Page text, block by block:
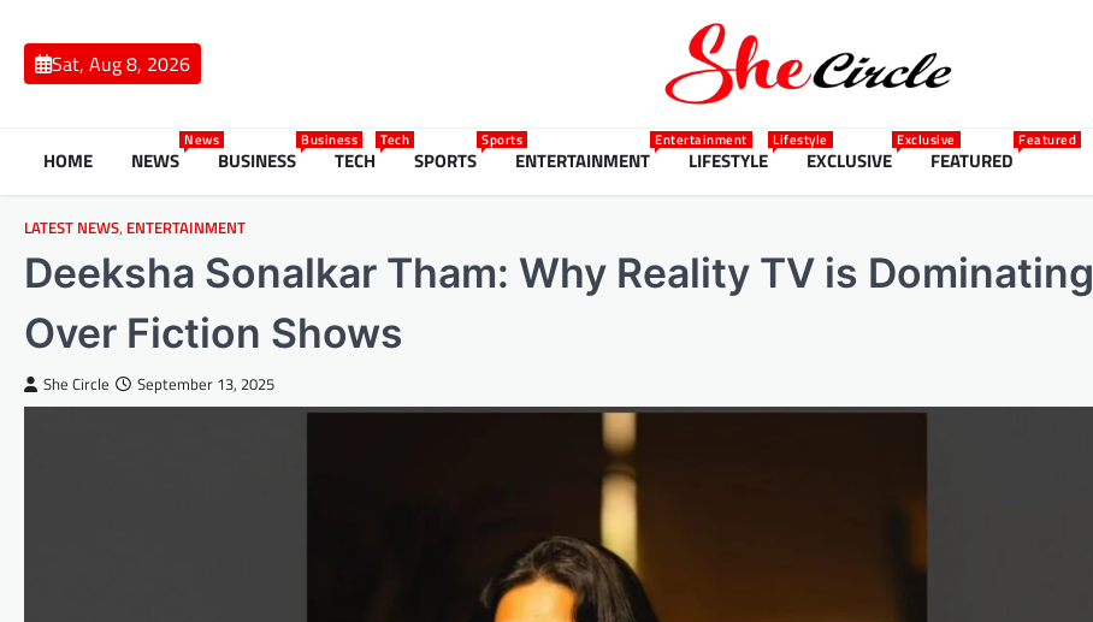
contentSat, Aug 8, 2026
HOME NEWS
News
BUSINESS
Business
TECH
Tech
SPORTS
Sports
ENTERTAINMENT
Entertainment
LIFESTYLE
Lifestyle
EXCLUSIVE
Exclusive
FEATURED
Featured
LATEST NEWS, ENTERTAINMENT
Deeksha Sonalkar Tham: Why Reality TV is Dominating
Over Fiction Shows
She Circle September 13, 2025